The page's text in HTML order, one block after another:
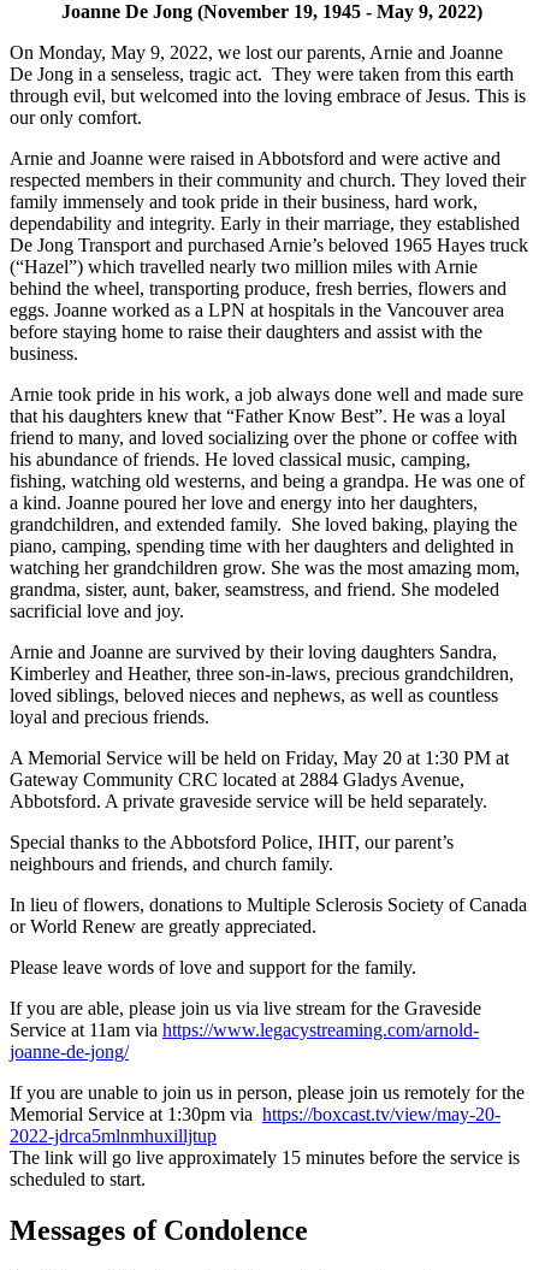
Joanne De Jong (November 19, 1945 - May 9, 2022)
On Monday, May 9, 2022, we lost our parents, Arnie and Joanne
De Jong in a senseless, tragic act. They were taken from this earth
through evil, but welcomed into the loving embrace of Jesus. This is
our only comfort.
Arnie and Joanne were raised in Abbotsford and were active and
respected members in their community and church. They loved their
family immensely and took pride in their business, hard work,
dependability and integrity. Early in their marriage, they established
De Jong Transport and purchased Arnie’s beloved 1965 Hayes truck
(“Hazel”) which travelled nearly two million miles with Arnie
behind the wheel, transporting produce, fresh berries, flowers and
eggs. Joanne worked as a LPN at hospitals in the Vancouver area
before staying home to raise their daughters and assist with the
business.
Arnie took pride in his work, a job always done well and made sure
that his daughters knew that “Father Know Best”. He was a loyal
friend to many, and loved socializing over the phone or coffee with
his abundance of friends. He loved classical music, camping,
fishing, watching old westerns, and being a grandpa. He was one of
a kind. Joanne poured her love and energy into her daughters,
grandchildren, and extended family. She loved baking, playing the
piano, camping, spending time with her daughters and delighted in
watching her grandchildren grow. She was the most amazing mom,
grandma, sister, aunt, baker, seamstress, and friend. She modeled
sacrificial love and joy.
Arnie and Joanne are survived by their loving daughters Sandra,
Kimberley and Heather, three son-in-laws, precious grandchildren,
loved siblings, beloved nieces and nephews, as well as countless
loyal and precious friends.
A Memorial Service will be held on Friday, May 20 at 1:30 PM at
Gateway Community CRC located at 2884 Gladys Avenue,
Abbotsford. A private graveside service will be held separately.
Special thanks to the Abbotsford Police, IHIT, our parent’s
neighbours and friends, and church family.
In lieu of flowers, donations to Multiple Sclerosis Society of Canada
or World Renew are greatly appreciated.
Please leave words of love and support for the family.
If you are able, please join us via live stream for the Graveside
Service at 11am via https://www.legacystreaming.com/arnold-
joanne-de-jong/
If you are unable to join us in person, please join us remotely for the
Memorial Service at 1:30pm via https://boxcast.tv/view/may-20-
2022-jdrca5mlnmhuxilljtup
The link will go live approximately 15 minutes before the service is
scheduled to start.
Messages of Condolence